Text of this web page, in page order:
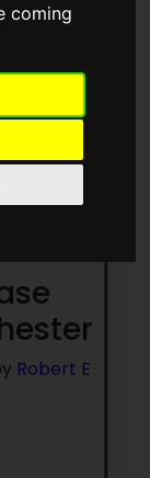
coming
Robert E